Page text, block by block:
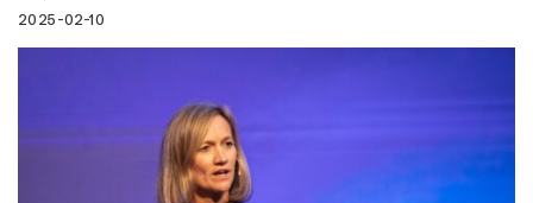
2025-02-10